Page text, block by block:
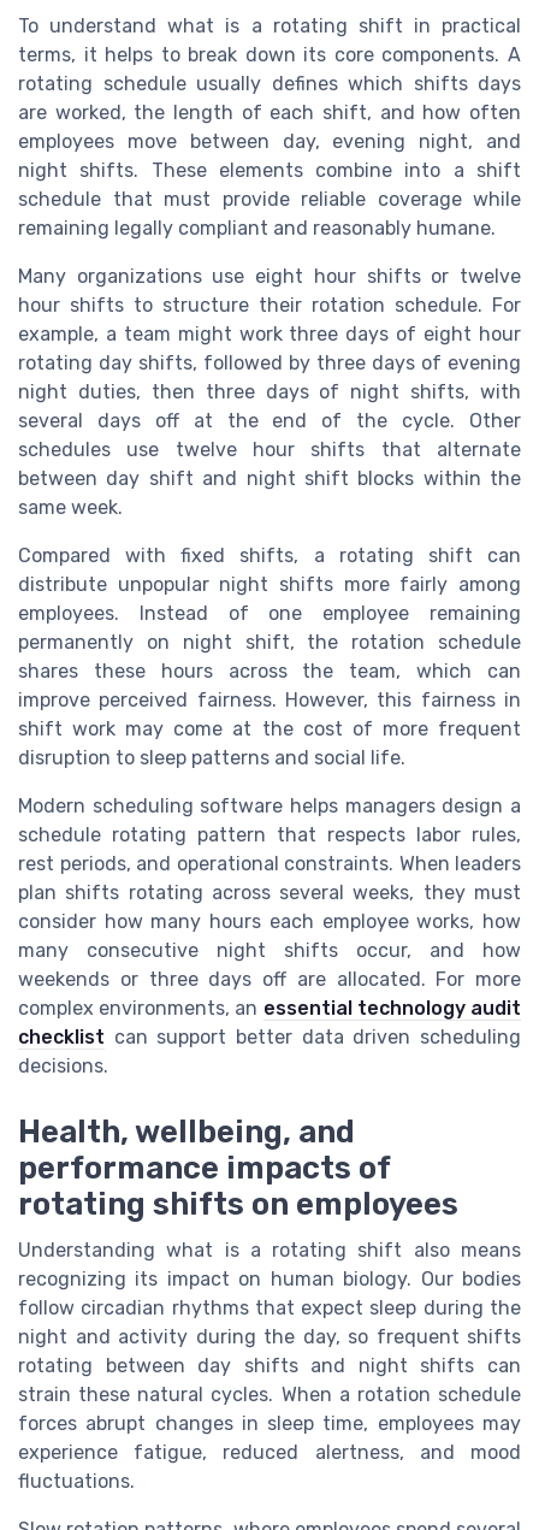
To understand what is a rotating shift in practical
terms, it helps to break down its core components. A
rotating schedule usually defines which shifts days
are worked, the length of each shift, and how often
employees move between day, evening night, and
night shifts. These elements combine into a shift
schedule that must provide reliable coverage while
remaining legally compliant and reasonably humane.
Many organizations use eight hour shifts or twelve
hour shifts to structure their rotation schedule. For
example, a team might work three days of eight hour
rotating day shifts, followed by three days of evening
night duties, then three days of night shifts, with
several days off at the end of the cycle. Other
schedules use twelve hour shifts that alternate
between day shift and night shift blocks within the
same week.
Compared with fixed shifts, a rotating shift can
distribute unpopular night shifts more fairly among
employees. Instead of one employee remaining
permanently on night shift, the rotation schedule
shares these hours across the team, which can
improve perceived fairness. However, this fairness in
shift work may come at the cost of more frequent
disruption to sleep patterns and social life.
Modern scheduling software helps managers design a
schedule rotating pattern that respects labor rules,
rest periods, and operational constraints. When leaders
plan shifts rotating across several weeks, they must
consider how many hours each employee works, how
many consecutive night shifts occur, and how
weekends or three days off are allocated. For more
complex environments, an essential technology audit
checklist can support better data driven scheduling
decisions.
Health, wellbeing, and
performance impacts of
rotating shifts on employees
Understanding what is a rotating shift also means
recognizing its impact on human biology. Our bodies
follow circadian rhythms that expect sleep during the
night and activity during the day, so frequent shifts
rotating between day shifts and night shifts can
strain these natural cycles. When a rotation schedule
forces abrupt changes in sleep time, employees may
experience fatigue, reduced alertness, and mood
fluctuations.